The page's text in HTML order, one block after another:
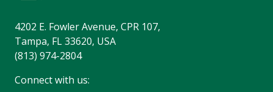
4202 E. Fowler Avenue, CPR 107,
Tampa, FL 33620, USA
(813) 974-2804
Connect with us: